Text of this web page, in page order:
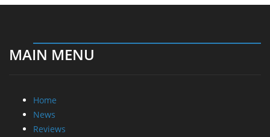
MAIN MENU
Home
News
Reviews